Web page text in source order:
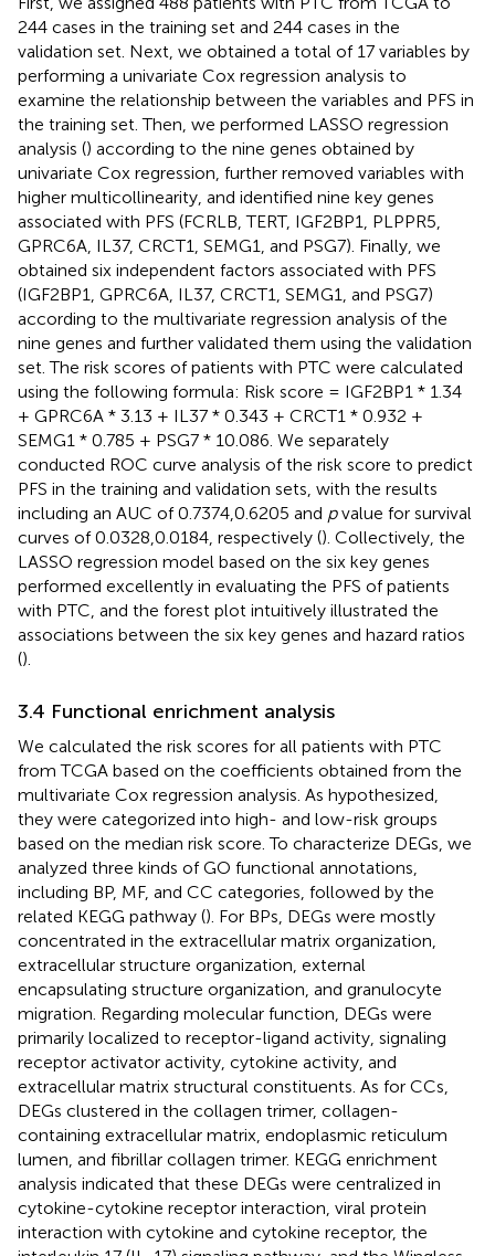
244 cases in the training set and 244 cases in the
validation set. Next, we obtained a total of 17 variables by
performing a univariate Cox regression analysis to
examine the relationship between the variables and PFS in
the training set. Then, we performed LASSO regression
analysis () according to the nine genes obtained by
univariate Cox regression, further removed variables with
higher multicollinearity, and identified nine key genes
associated with PFS (FCRLB, TERT, IGF2BP1, PLPPR5,
GPRC6A, IL37, CRCT1, SEMG1, and PSG7). Finally, we
obtained six independent factors associated with PFS
(IGF2BP1, GPRC6A, IL37, CRCT1, SEMG1, and PSG7)
according to the multivariate regression analysis of the
nine genes and further validated them using the validation
set. The risk scores of patients with PTC were calculated
using the following formula: Risk score = IGF2BP1 * 1.34
+ GPRC6A * 3.13 + IL37 * 0.343 + CRCT1 * 0.932 +
SEMG1 * 0.785 + PSG7 * 10.086. We separately
conducted ROC curve analysis of the risk score to predict
PFS in the training and validation sets, with the results
including an AUC of 0.7374,0.6205 and pvalue for survival
curves of 0.0328,0.0184, respectively (). Collectively, the
LASSO regression model based on the six key genes
performed excellently in evaluating the PFS of patients
with PTC, and the forest plot intuitively illustrated the
associations between the six key genes and hazard ratios
().
3.4 Functional enrichment analysis
We calculated the risk scores for all patients with PTC
from TCGA based on the coefficients obtained from the
multivariate Cox regression analysis. As hypothesized,
they were categorized into high- and low-risk groups
based on the median risk score. To characterize DEGs, we
analyzed three kinds of GO functional annotations,
including BP, MF, and CC categories, followed by the
related KEGG pathway (). For BPs, DEGs were mostly
concentrated in the extracellular matrix organization,
extracellular structure organization, external
encapsulating structure organization, and granulocyte
migration. Regarding molecular function, DEGs were
primarily localized to receptor-ligand activity, signaling
receptor activator activity, cytokine activity, and
extracellular matrix structural constituents. As for CCs,
DEGs clustered in the collagen trimer, collagen-
containing extracellular matrix, endoplasmic reticulum
lumen, and fibrillar collagen trimer. KEGG enrichment
analysis indicated that these DEGs were centralized in
cytokine-cytokine receptor interaction, viral protein
interaction with cytokine and cytokine receptor, the